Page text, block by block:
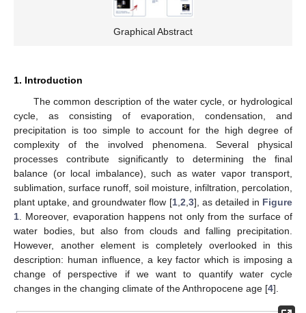
Graphical Abstract
1. Introduction
The common description of the water cycle, or hydrological
cycle, as consisting of evaporation, condensation, and
precipitation is too simple to account for the high degree of
complexity of the involved phenomena. Several physical
processes contribute significantly to determining the final
balance (or local imbalance), such as water vapor transport,
sublimation, surface runoff, soil moisture, infiltration, percolation,
plant uptake, and groundwater flow [1, 2 3], as detailed in Figure
1 . Moreover, evaporation happens not only from the surface of
water bodies, but also from clouds and falling precipitation.
However, another element is completely overlooked in this
description: human influence, a key factor which is imposing a
change of perspective if we want to quantify water cycle
changes in the changing climate of the Anthropocene age [4].